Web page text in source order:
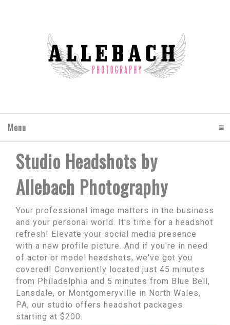
Menu
Studio Headshots by
Allebach Photography
Your professional image matters in the business
and your personal world. It's time for a headshot
refresh! Elevate your social media presence
with a new profile picture. And if you're in need
of actor or model headshots, we've got you
covered! Conveniently located just 45 minutes
from Philadelphia and 5 minutes from Blue Bell,
Lansdale, or Montgomeryville in North Wales,
PA, our studio offers headshot packages
starting at $200.